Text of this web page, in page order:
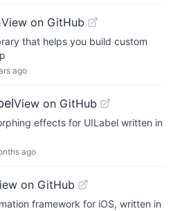
View on GitHub
that helps you build custom
ago
View on GitHub
effects for UILabel written in
ago
on GitHub
framework for iOS, written in